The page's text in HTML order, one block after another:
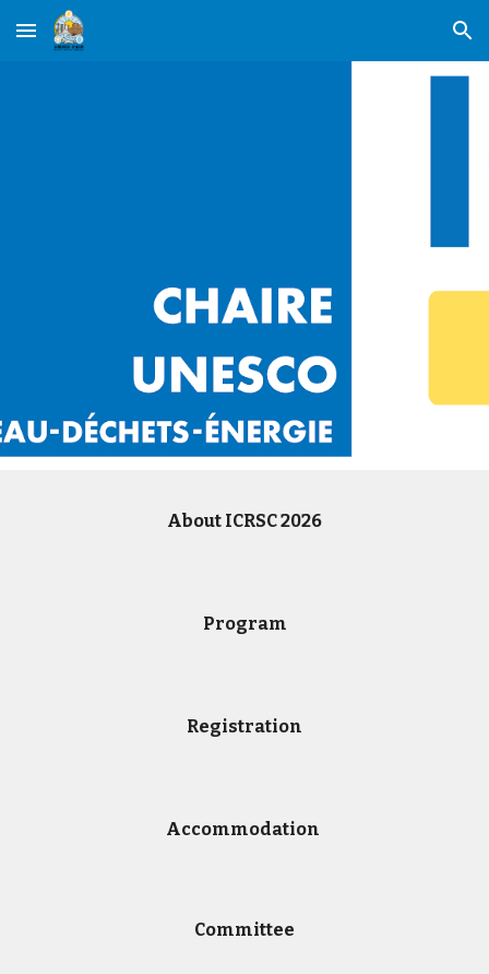
Skip to main content Skip to navigation
About ICRSC 2026
Program
Registration
Accommodation
Committee